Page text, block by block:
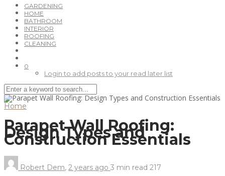
GARDENING
HOME
BATHROOM
INTERIOR
ROOFING
CLEANING
0
Login to add posts to your read later list
Home
Parapet Wall Roofing:
Design Types and
Construction Essentials
Robert Dem, 2 years ago 3 min read 217